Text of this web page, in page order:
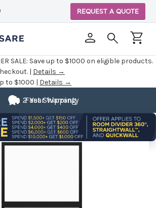
SALE: Save up to $1000 on eligible products.
| Details →
to $1000 | Details →
REQUEST A QUOTE
Fast Shipping
2 Year Warranty